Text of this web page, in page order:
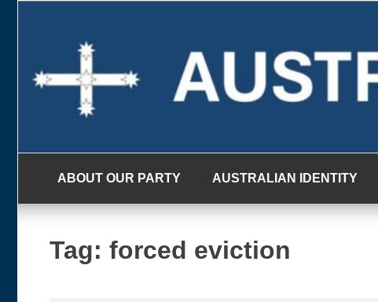
ABOUT OUR PARTY AUSTRALIAN IDENTITY
Tag: forced eviction